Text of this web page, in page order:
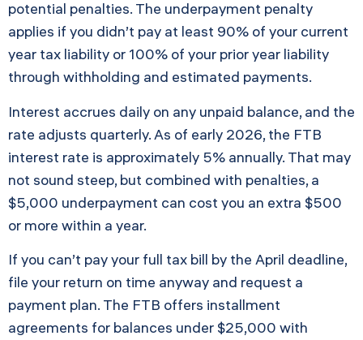
potential penalties. The underpayment penalty
applies if you didn’t pay at least 90% of your current
year tax liability or 100% of your prior year liability
through withholding and estimated payments.
Interest accrues daily on any unpaid balance, and the
rate adjusts quarterly. As of early 2026, the FTB
interest rate is approximately 5% annually. That may
not sound steep, but combined with penalties, a
$5,000 underpayment can cost you an extra $500
or more within a year.
If you can’t pay your full tax bill by the April deadline,
file your return on time anyway and request a
payment plan. The FTB offers installment
agreements for balances under $25,000 with